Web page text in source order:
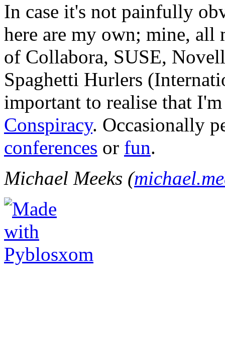
In case it's not painfully
here are my own; mine, all
of Collabora, SUSE,
Spaghetti Hurlers
important to realise that
Conspiracy. Occasionally
conferences or fun.
Michael Meeks (